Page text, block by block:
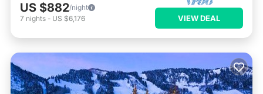
US $882/night
7 nights - US $6,176 VIEW DEAL